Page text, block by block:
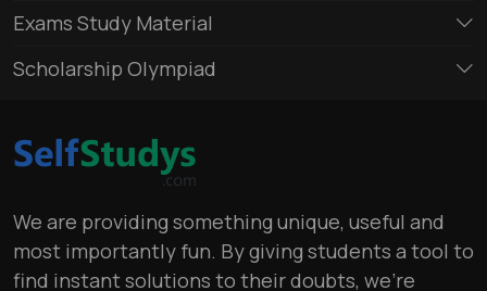
Exams Study Material
Scholarship Olympiad
We are providing something unique, useful and
most importantly fun. By giving students a tool to
find instant solutions to their doubts, we’re